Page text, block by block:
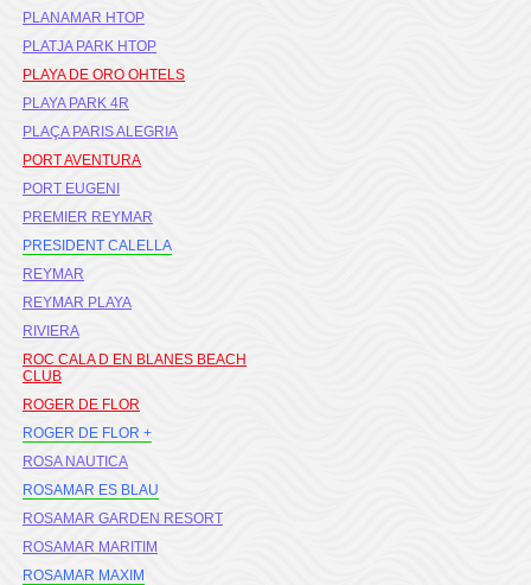
PLANAMAR HTOP
PLATJA PARK HTOP
PLAYA DE ORO OHTELS
PLAYA PARK 4R
PLAÇA PARIS ALEGRIA
PORT AVENTURA
PORT EUGENI
PREMIER REYMAR
PRESIDENT CALELLA
REYMAR
REYMAR PLAYA
RIVIERA
ROC CALA D EN BLANES BEACH
CLUB
ROGER DE FLOR
ROGER DE FLOR +
ROSA NAUTICA
ROSAMAR ES BLAU
ROSAMAR GARDEN RESORT
ROSAMAR MARITIM
ROSAMAR MAXIM